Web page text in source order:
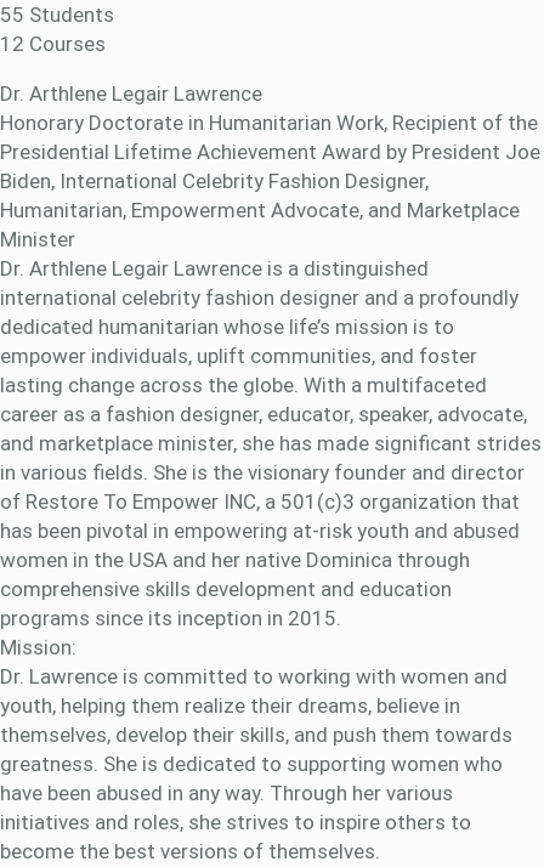
55 Students
12 Courses
Dr. Arthlene Legair Lawrence
Honorary Doctorate in Humanitarian Work, Recipient of the
Presidential Lifetime Achievement Award by President Joe
Biden, International Celebrity Fashion Designer,
Humanitarian, Empowerment Advocate, and Marketplace
Minister
Dr. Arthlene Legair Lawrence is a distinguished
international celebrity fashion designer and a profoundly
dedicated humanitarian whose life’s mission is to
empower individuals, uplift communities, and foster
lasting change across the globe. With a multifaceted
career as a fashion designer, educator, speaker, advocate,
and marketplace minister, she has made significant strides
in various fields. She is the visionary founder and director
of Restore To Empower INC, a 501(c)3 organization that
has been pivotal in empowering at-risk youth and abused
women in the USA and her native Dominica through
comprehensive skills development and education
programs since its inception in 2015.
Mission:
Dr. Lawrence is committed to working with women and
youth, helping them realize their dreams, believe in
themselves, develop their skills, and push them towards
greatness. She is dedicated to supporting women who
have been abused in any way. Through her various
initiatives and roles, she strives to inspire others to
become the best versions of themselves.